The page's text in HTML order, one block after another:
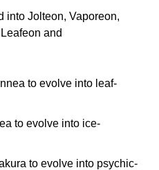
into Jolteon, Vaporeon,
and
to evolve into leaf-
to evolve into ice-
to evolve into psychic-